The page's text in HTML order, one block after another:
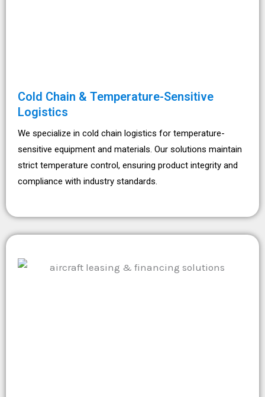
Cold Chain & Temperature-Sensitive
Logistics
We specialize in cold chain logistics for temperature-
sensitive equipment and materials. Our solutions maintain
strict temperature control, ensuring product integrity and
compliance with industry standards.